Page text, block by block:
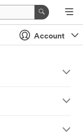
Account